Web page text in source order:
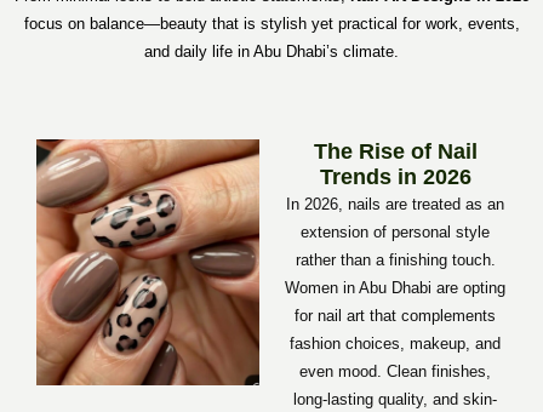
focus on balance—beauty that is stylish yet practical for work, events,
and daily life in Abu Dhabi’s climate.
The Rise of Nail
Trends in 2026
In 2026, nails are treated as an
extension of personal style
rather than a finishing touch.
Women in Abu Dhabi are opting
for nail art that complements
fashion choices, makeup, and
even mood. Clean finishes,
long-lasting quality, and skin-